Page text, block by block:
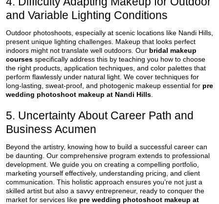
and Variable Lighting Conditions
Outdoor photoshoots, especially at scenic locations like Nandi Hills,
present unique lighting challenges. Makeup that looks perfect
indoors might not translate well outdoors. Our bridal makeup
courses specifically address this by teaching you how to choose
the right products, application techniques, and color palettes that
perform flawlessly under natural light. We cover techniques for
long-lasting, sweat-proof, and photogenic makeup essential for pre
wedding photoshoot makeup at Nandi Hills
5. Uncertainty About Career Path and
Business Acumen
Beyond the artistry, knowing how to build a successful career can
be daunting. Our comprehensive program extends to professional
development. We guide you on creating a compelling portfolio,
marketing yourself effectively, understanding pricing, and client
communication. This holistic approach ensures you’re not just a
skilled artist but also a savvy entrepreneur, ready to conquer the
market for services like pre wedding photoshoot makeup at